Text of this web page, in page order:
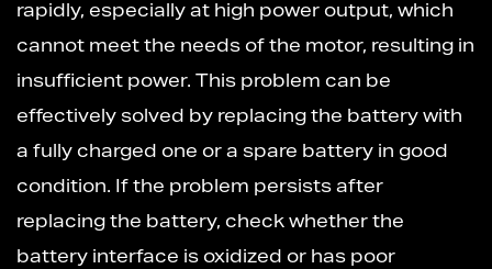
rapidly, especially at high power output, which
cannot meet the needs of the motor, resulting in
insufficient power. This problem can be
effectively solved by replacing the battery with
a fully charged one or a spare battery in good
condition. If the problem persists after
replacing the battery, check whether the
battery interface is oxidized or has poor